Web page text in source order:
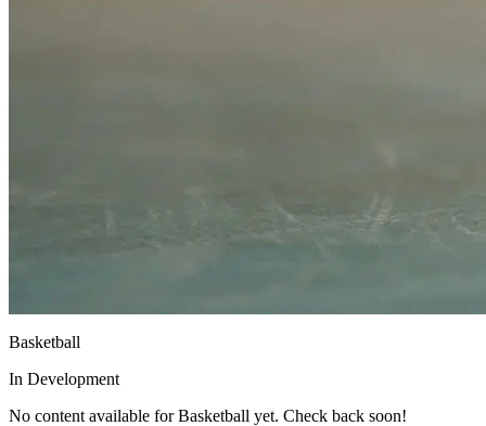
Basketball
In Development
No content available forBasketball yet. Check back soon!